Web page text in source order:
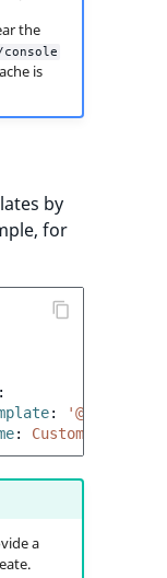
the
is
by
for
:
:
: Custom
a